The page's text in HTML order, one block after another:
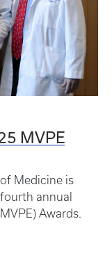
MVPE
Medicine is
annual
Awards.